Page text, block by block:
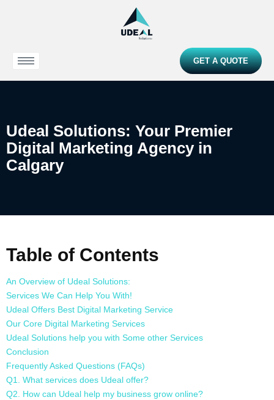
GET A QUOTE
Udeal Solutions: Your Premier
Digital Marketing Agency in
Calgary
Table of Contents
An Overview of Udeal Solutions:
Services We Can Help You With!
Udeal Offers Best Digital Marketing Service
Our Core Digital Marketing Services
Udeal Solutions help you with Some other Services
Conclusion
Frequently Asked Questions (FAQs)
Q1. What services does Udeal offer?
Q2. How can Udeal help my business grow online?